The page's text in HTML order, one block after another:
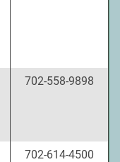
702-558-9898
702-614-4500